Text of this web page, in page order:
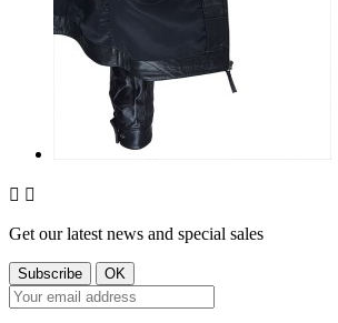
 
Get our latest news and special sales